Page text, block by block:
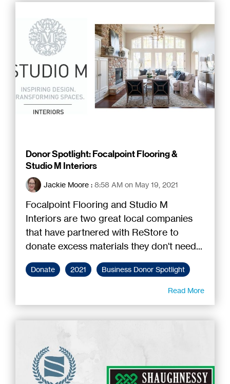
Donor Spotlight: Focalpoint Flooring &
Studio M Interiors
Jackie Moore : 8:58 AM on May 19, 2021
Focalpoint Flooring and Studio M
Interiors are two great local companies
that have partnered with ReStore to
donate excess materials they don't need...
Donate 2021 Business Donor Spotlight
Read More